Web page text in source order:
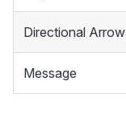
Directional Arrow
Message